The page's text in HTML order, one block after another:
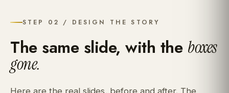
STEP 02 / DESIGN THE STORY
The same slide, with the boxes
gone.